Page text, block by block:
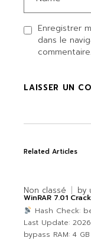
Enregistrer
dans le
commentaire.
LAISSER UN
Related Articles
Non classé by
WinRAR 7.01
Hash Check:
Last Update:
bypass RAM: 4